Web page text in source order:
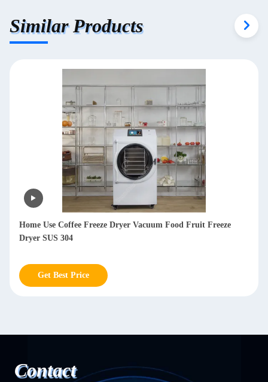
Similar Products
Lyophilizer Freeze Dryer Machine Meat Freeze Dry Machine
For Milk Vegetables
Get Best Price
Contact